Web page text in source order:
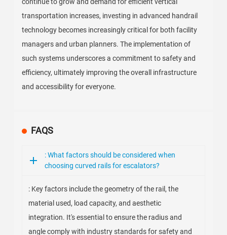
transportation increases, investing in advanced handrail
technology becomes increasingly critical for both facility
managers and urban planners. The implementation of
such systems underscores a commitment to safety and
efficiency, ultimately improving the overall infrastructure
and accessibility for everyone.
FAQS
: What factors should be considered when
choosing curved rails for escalators?
: Key factors include the geometry of the rail, the
material used, load capacity, and aesthetic
integration. It's essential to ensure the radius and
angle comply with industry standards for safety and